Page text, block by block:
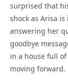
surprised that
shock as Arisa
answering her
goodbye
in a house full
moving forward.